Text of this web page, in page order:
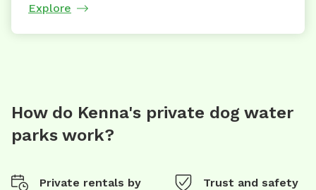
Explore
How do Kenna's private dog water
parks work?
Private rentals by
Trust and safety